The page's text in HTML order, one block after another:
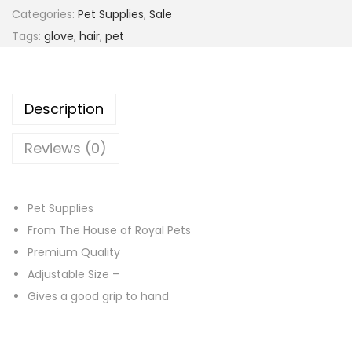
r
o
g
o
v
e
–
B
Categories: Pet Supplies, Sale
Tags: glove, hair, pet
Description
Reviews (0)
Pet Supplies
From The House of Royal Pets
Premium Quality
Adjustable Size –
Gives a good grip to hand